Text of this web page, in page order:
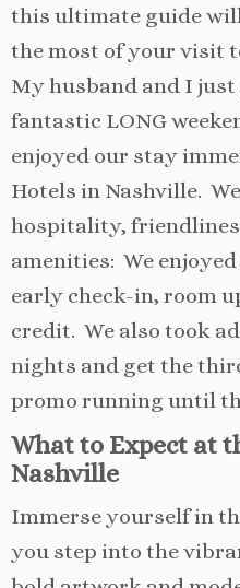
this ultimate guide
the most of your visit
My husband and I
fantastic LONG
enjoyed our stay
Hotels in Nashville.
hospitality,
amenities: We
early check-in, room
credit. We also took
nights and get the
promo running until
What to Expect at
Nashville
Immerse yourself in
you step into the